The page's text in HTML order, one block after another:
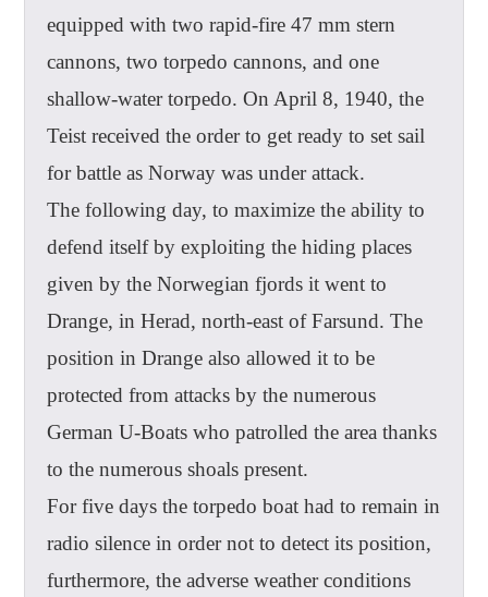
equipped with two rapid-fire 47 mm stern
cannons, two torpedo cannons, and one
shallow-water torpedo. On April 8, 1940, the
Teist received the order to get ready to set sail
for battle as Norway was under attack.
The following day, to maximize the ability to
defend itself by exploiting the hiding places
given by the Norwegian fjords it went to
Drange, in Herad, north-east of Farsund. The
position in Drange also allowed it to be
protected from attacks by the numerous
German U-Boats who patrolled the area thanks
to the numerous shoals present.
For five days the torpedo boat had to remain in
radio silence in order not to detect its position,
furthermore, the adverse weather conditions